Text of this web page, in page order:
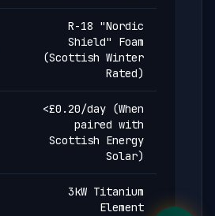
R-18 "Nordic
Shield" Foam
(Scottish Winter
Rated)
<£0.20/day (When
paired with
Scottish Energy
Solar)
3kW Titanium
Element